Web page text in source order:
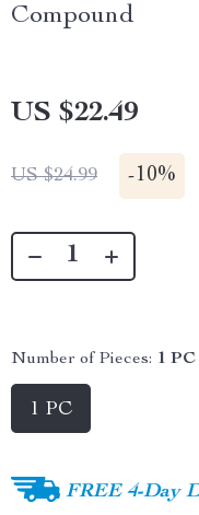
Compound
US $22.49
US $24.99 -10%
Number of Pieces: 1 PC
1 PC
FREE 4-Day